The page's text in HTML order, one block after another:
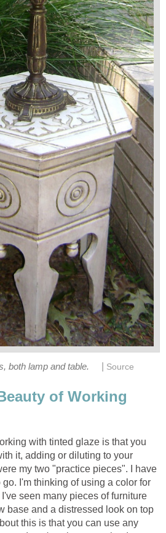
both lamp and table. Source
of Working
with tinted glaze is that you
it, adding or diluting to your
my two "practice pieces". I have
I'm thinking of using a color for
seen many pieces of furniture
base and a distressed look on top
this is that you can use any